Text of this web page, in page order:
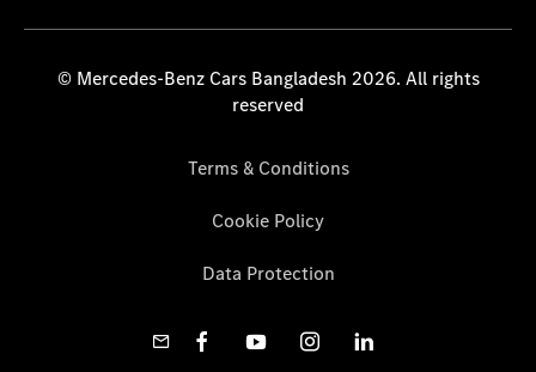
© Mercedes-Benz Cars Bangladesh 2026. All rights
reserved
Terms & Conditions
Cookie Policy
Data Protection